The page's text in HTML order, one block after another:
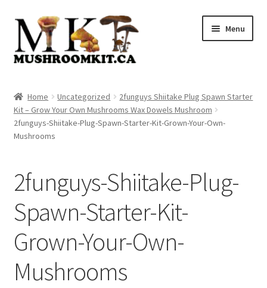
Skip
navigation
Skip
content
Menu
Orders Tracking
Blog
Shop
Cart
Checkout
Home Uncategorized
2funguys Shiitake Plug Spawn Starter
Kit – Grow Your Own Mushrooms Wax Dowels Mushroom
2funguys-Shiitake-Plug-Spawn-Starter-Kit-Grown-Your-Own-
Mushrooms
2funguys-Shiitake-Plug-
Spawn-Starter-Kit-
Grown-Your-Own-
Mushrooms